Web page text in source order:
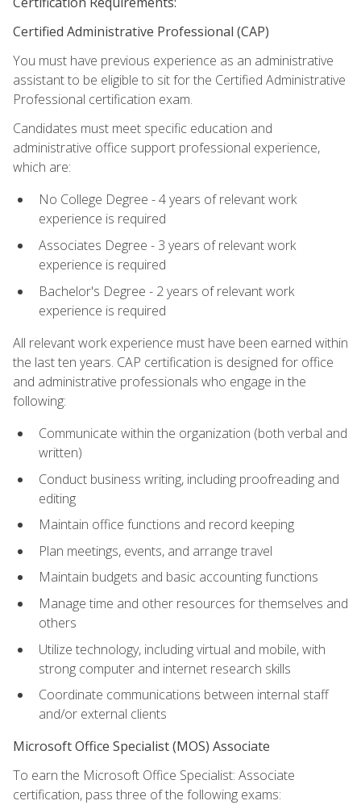
Certified Administrative Professional (CAP)
You must have previous experience as an administrative
assistant to be eligible to sit for the Certified Administrative
Professional certification exam.
Candidates must meet specific education and
administrative office support professional experience,
which are:
No College Degree - 4 years of relevant work
experience is required
Associates Degree - 3 years of relevant work
experience is required
Bachelor's Degree - 2 years of relevant work
experience is required
All relevant work experience must have been earned within
the last ten years. CAP certification is designed for office
and administrative professionals who engage in the
following:
Communicate within the organization (both verbal and
written)
Conduct business writing, including proofreading and
editing
Maintain office functions and record keeping
Plan meetings, events, and arrange travel
Maintain budgets and basic accounting functions
Manage time and other resources for themselves and
others
Utilize technology, including virtual and mobile, with
strong computer and internet research skills
Coordinate communications between internal staff
and/or external clients
Microsoft Office Specialist (MOS) Associate
To earn the Microsoft Office Specialist: Associate
certification, pass three of the following exams: